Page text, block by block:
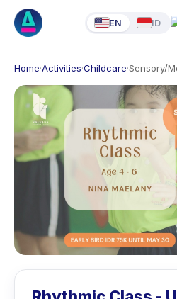
EN ID
Home·Activities·Childcare·Sensory/